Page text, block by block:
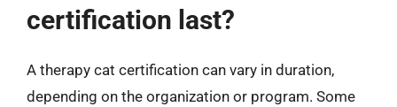
certification last?
A therapy cat certification can vary in duration,
depending on the organization or program. Some